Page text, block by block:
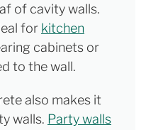
of cavity walls.
for kitchen
cabinets or
to the wall.
also makes it
walls. Party walls